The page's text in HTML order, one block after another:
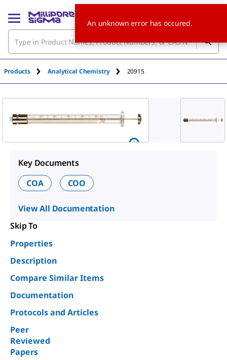
Products Analytical Chemistry 20915
Key Documents
COA
COO
View All Documentation
Skip To
Properties
Description
Compare Similar Items
Documentation
Protocols and Articles
Peer
Reviewed
Papers
An unknown error has occured.